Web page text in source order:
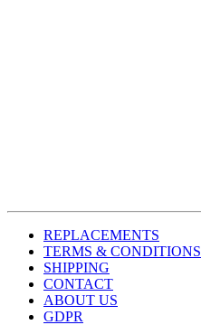
REPLACEMENTS
TERMS & CONDITIONS
SHIPPING
CONTACT
ABOUT US
GDPR